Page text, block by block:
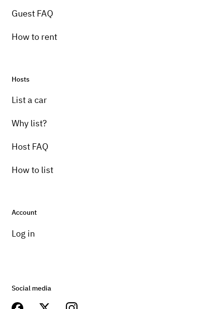
Guest FAQ
How to rent
Hosts
List a car
Why list?
Host FAQ
How to list
Account
Log in
Social media